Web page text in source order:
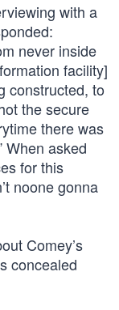
with a
never inside
facility]
constructed, to
the secure
there was
When asked
for this
noone gonna
Comey’s
concealed